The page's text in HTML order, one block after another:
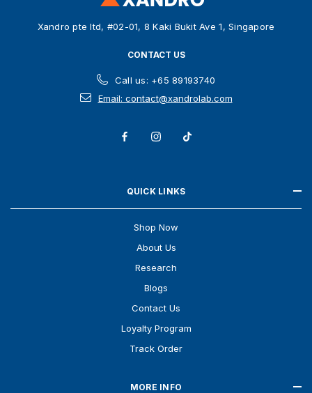
Xandro pte ltd, #02-01, 8 Kaki Bukit Ave 1, Singapore
CONTACT US
Call us: +65 89193740
Email: contact@xandrolab.com
QUICK LINKS
Shop Now
About Us
Research
Blogs
Contact Us
Loyalty Program
Track Order
MORE INFO